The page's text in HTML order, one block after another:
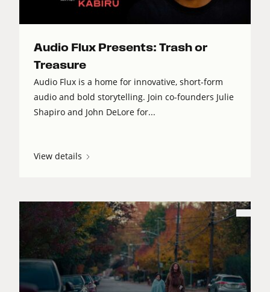
Audio Flux Presents: Trash or
Treasure
Audio Flux is a home for innovative, short-form
audio and bold storytelling. Join co-founders Julie
Shapiro and John DeLore for...
View details